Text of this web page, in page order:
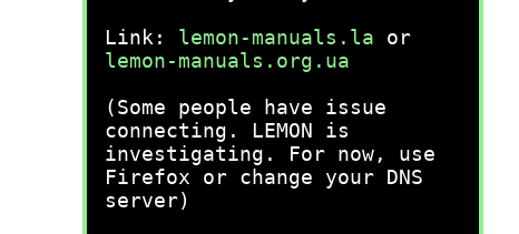
Link: lemon-manuals.la or
lemon-manuals.org.ua
(Some people have issue
connecting. LEMON is
investigating. For now, use
Firefox or change your DNS
server)